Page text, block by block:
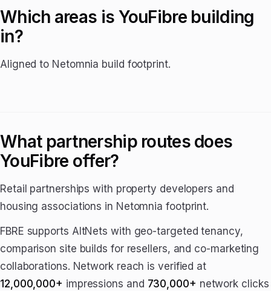
Which areas is YouFibre building
in?
Aligned to Netomnia build footprint.
What partnership routes does
YouFibre offer?
Retail partnerships with property developers and
housing associations in Netomnia footprint.
FBRE supports AltNets with geo-targeted tenancy,
comparison site builds for resellers, and co-marketing
collaborations. Network reach is verified at
12,000,000+ impressions and 730,000+ network clicks